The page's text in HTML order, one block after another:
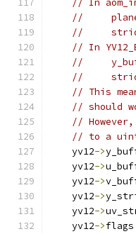
// In
//
//
// In
//
//
// This
// should
//
// to a
    yv12
->
    yv12
->
    yv12
->
    yv12
->
    yv12
->
    yv12
->flags